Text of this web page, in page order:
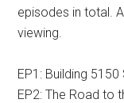
episodes in total.
viewing.
EP1: Building 5150
EP2: The Road to